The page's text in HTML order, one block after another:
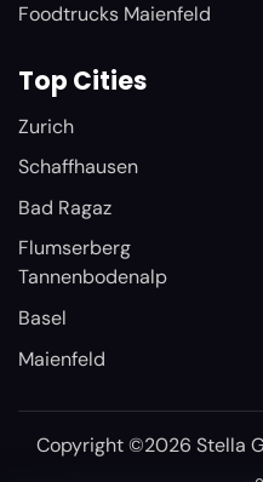
Foodtrucks Maienfeld
Top Cities
Zurich
Schaffhausen
Bad Ragaz
Flumserberg
Tannenbodenalp
Basel
Maienfeld
Copyright ©2026 Stella